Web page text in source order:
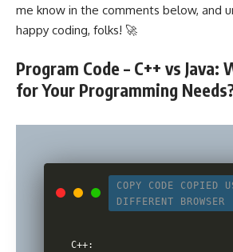
me know in the comments below, and
happy coding, folks! 🚀
Program Code – C++ vs
for Your Programming
COPY CODE COPIED
DIFFERENT BROWSER
C++: